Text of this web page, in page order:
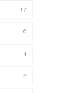
17
6
4
2